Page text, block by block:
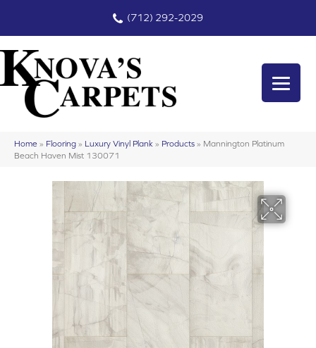
(712) 292-2029
Home » Flooring » Luxury Vinyl Plank » Products » Mannington Platinum
Beach Haven Mist 130071